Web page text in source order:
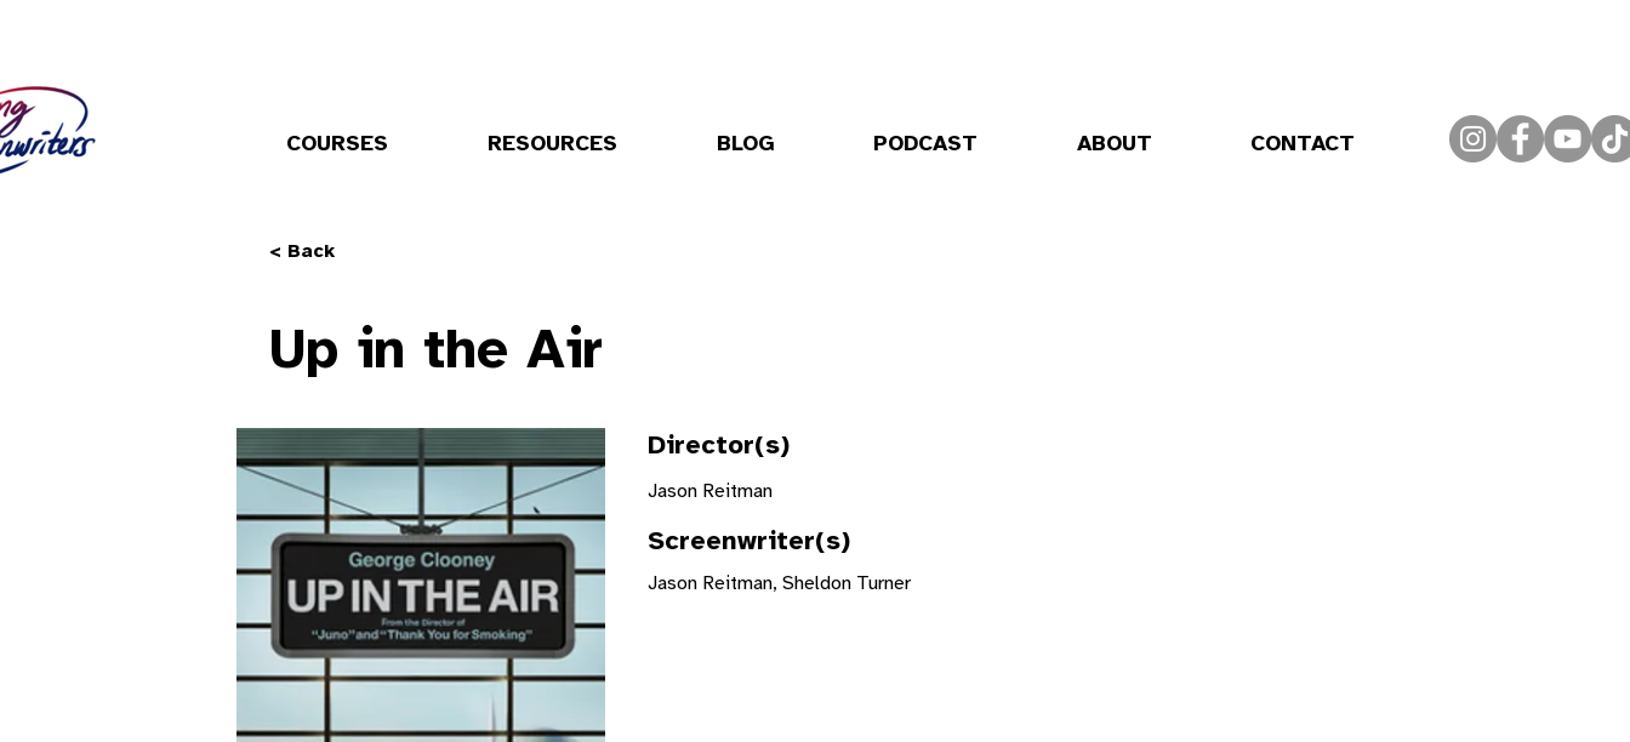
COURSES RESOURCES BLOG PODCAST ABOUT CONTACT
< Back
Up in the Air
Director(s)
Jason Reitman
Screenwriter(s)
Jason Reitman, Sheldon Turner